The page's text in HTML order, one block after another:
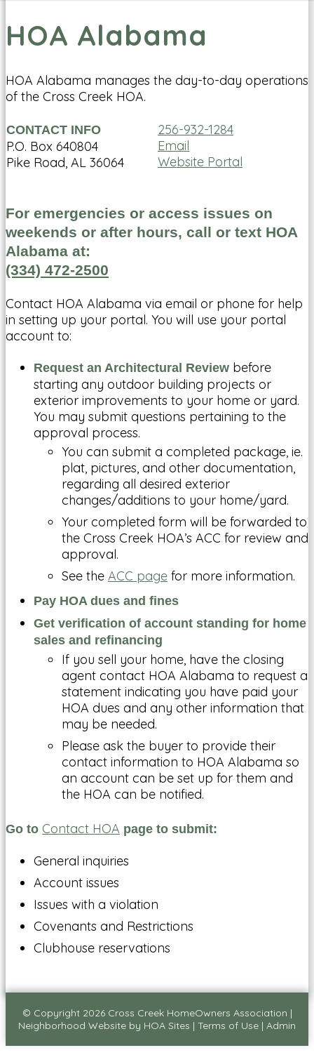
HOA Alabama
HOA Alabama manages the day-to-day operations
of the Cross Creek HOA.
CONTACT INFO
P.O. Box 640804
Pike Road, AL 36064
256-932-1284
Email
Website Portal
For emergencies or access issues on
weekends or after hours, call or text HOA
Alabama at:
(334) 472-2500
Contact HOA Alabama via email or phone for help
in setting up your portal. You will use your portal
account to:
Request an Architectural Review before
starting any outdoor building projects or
exterior improvements to your home or yard.
You may submit questions pertaining to the
approval process.
You can submit a completed package, ie.
plat, pictures, and other documentation,
regarding all desired exterior
changes/additions to your home/yard.
Your completed form will be forwarded to
the Cross Creek HOA’s ACC for review and
approval.
See the ACC page for more information.
Pay HOA dues and fines
Get verification of account standing for home
sales and refinancing
If you sell your home, have the closing
agent contact HOA Alabama to request a
statement indicating you have paid your
HOA dues and any other information that
may be needed.
Please ask the buyer to provide their
contact information to HOA Alabama so
an account can be set up for them and
the HOA can be notified.
Go to Contact HOA page to submit:
General inquiries
Account issues
Issues with a violation
Covenants and Restrictions
Clubhouse reservations
© Copyright 2026 Cross Creek HomeOwners Association |
Neighborhood Website by HOA Sites | Terms of Use | Admin